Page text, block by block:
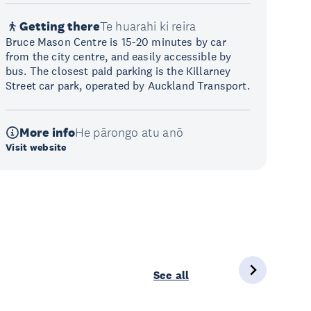
Getting thereTe huarahi ki reira
Bruce Mason Centre is 15-20 minutes by car
from the city centre, and easily accessible by
bus. The closest paid parking is the Killarney
Street car park, operated by Auckland Transport.
More infoHe pārongo atu anō
Visit website
See all